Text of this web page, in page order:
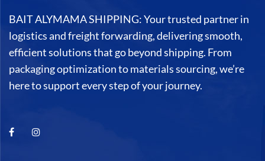
BAIT ALYMAMA SHIPPING: Your trusted partner in
logistics and freight forwarding, delivering smooth,
efficient solutions that go beyond shipping. From
packaging optimization to materials sourcing, we’re
here to support every step of your journey.